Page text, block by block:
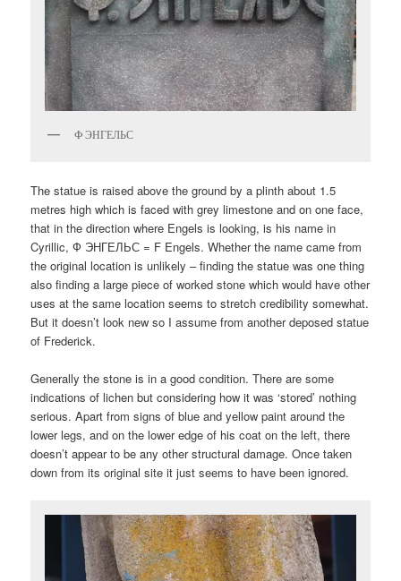
Ф ЭНГЕЛЬС
The statue is raised above the ground by a plinth about 1.5
metres high which is faced with grey limestone and on one face,
that in the direction where Engels is looking, is his name in
Cyrillic, Ф ЭНГЕЛЬС = F Engels. Whether the name came from
the original location is unlikely – finding the statue was one thing
also finding a large piece of worked stone which would have other
uses at the same location seems to stretch credibility somewhat.
But it doesn’t look new so I assume from another deposed statue
of Frederick.
Generally the stone is in a good condition. There are some
indications of lichen but considering how it was ‘stored’ nothing
serious. Apart from signs of blue and yellow paint around the
lower legs, and on the lower edge of his coat on the left, there
doesn’t appear to be any other structural damage. Once taken
down from its original site it just seems to have been ignored.